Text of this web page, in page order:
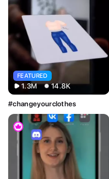
FEATURED
1.3M 14.8K
#changeyourclothes